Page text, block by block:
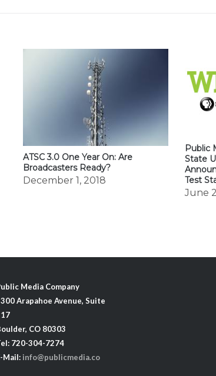
ATSC 3.0 One Year On: Are
Broadcasters Ready?
December 1, 2018
Public
State
Test
June
Media Company
Arapahoe Avenue, Suite
CO 80303
720-304-7274
Mail: info@publicmedia.co